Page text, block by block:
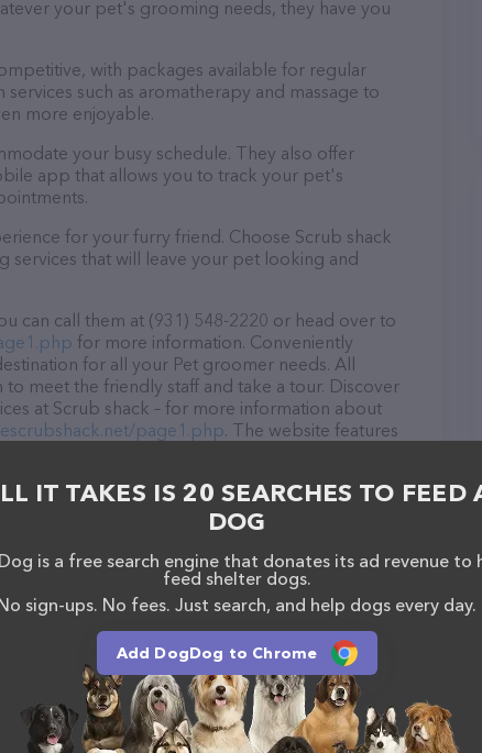
your pet's grooming needs, they have you
with packages available for regular
such as aromatherapy and massage to
more enjoyable.
your busy schedule. They also offer
app that allows you to track your pet's
for your furry friend. Choose Scrub shack
that will leave your pet looking and
can call them at (931) 548-2220 or head over to
for more information. Conveniently
for all your Pet groomer needs. All
meet the friendly staff and take a tour. Discover
at Scrub shack – for more information about
page1.php. The website features
available, as well as information about the Scrub
questions, comments, or feedback, don't
548-2220.
IT TAKES IS 20 SEARCHES TO FEED
DOG
is a free search engine that donates its ad revenue to
feed shelter dogs.
sign-ups. No fees. Just search, and help dogs every day.
Add DogDog to Chrome